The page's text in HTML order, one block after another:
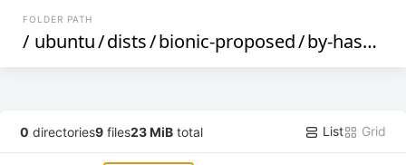
FOLDER PATH
/ ubuntu/dists/bionic-proposed/by-hash
0 directories9 files23 MiB total List Grid